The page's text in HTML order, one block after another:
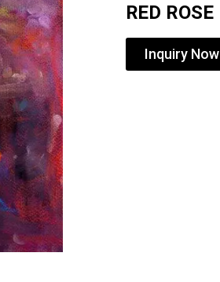
RED ROSE
Inquiry Now